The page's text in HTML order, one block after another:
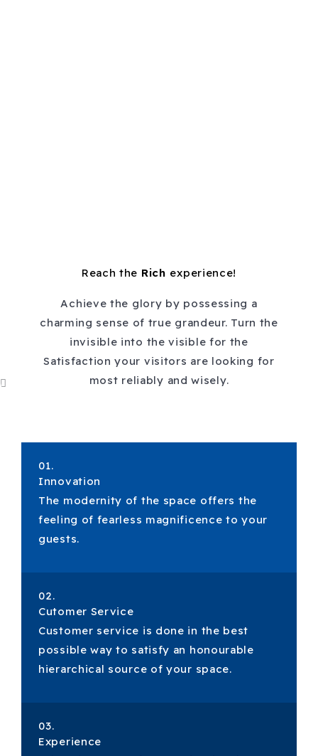
Reach the Rich experience!
Achieve the glory by possessing a
charming sense of true grandeur. Turn the
invisible into the visible for the
Satisfaction your visitors are looking for
most reliably and wisely.
01.
Innovation
The modernity of the space offers the
feeling of fearless magnificence to your
guests.
02.
Cutomer Service
Customer service is done in the best
possible way to satisfy an honourable
hierarchical source of your space.
03.
Experience